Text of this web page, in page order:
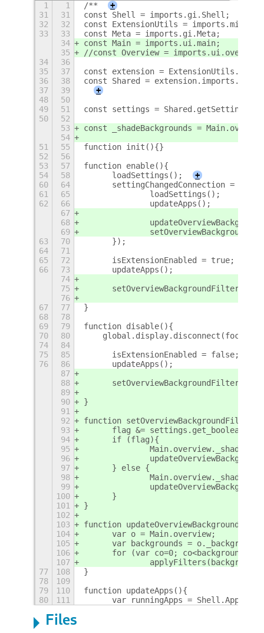
1 1 /**
+
31
31
const Shell = imports.gi.Shell;
32
32
const ExtensionUtils =
33
33
const Meta = imports.gi.Meta;
34
const Main = imports.ui.main;
35
//const Overview =
34
36
35
37
const extension =
36
38
const Shared =
37
39
+
48
50
49
51
const settings =
50
52
53
const _shadeBackgrounds =
54
51
55
function init(){}
52
56
53
57
function enable(){
54
58
	loadSettings();
+
60
64
settingChangedConnection =
61
65
		loadSettings();
62
66
		updateApps();
67
68
69
63
70
	});
64
71
65
72
	isExtensionEnabled = true;
66
73
	updateApps();
74
75
76
67
77
}
68
78
69
79
function disable(){
70
80
74
84
75
85
	isExtensionEnabled = false;
76
86
	updateApps();
87
88
89
90
}
91
92
function
93
flag &=
94
	if (flag){
95
96
97
	} else {
98
99
100
	}
101
}
102
103
function
104
	var o = Main.overview;
105
var backgrounds =
106
for (var co=0;
107
77
108
}
78
109
79
110
function updateApps(){
80
111
var runningApps =
Files